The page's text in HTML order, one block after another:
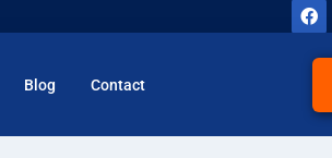
Blog Contact